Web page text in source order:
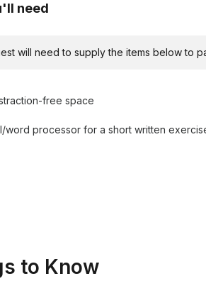
need
will need to supply the items below to
free space
word processor for a short written
to Know